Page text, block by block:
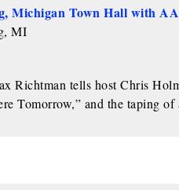
Michigan Town Hall with
MI
Richtman tells host Chris
Tomorrow,” and the taping